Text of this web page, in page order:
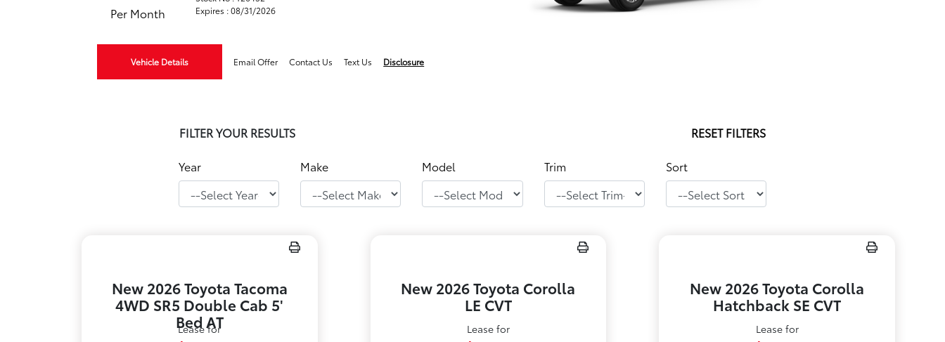
Per Month
Expires : 08/31/2026
Vehicle Details Email Offer Contact Us Text Us Disclosure
FILTER YOUR RESULTS RESET FILTERS
Year Make Model Trim Sort
New 2026 Toyota Tacoma
4WD SR5 Double Cab 5'
Bed AT
Lease for
New 2026 Toyota Corolla
LE CVT
Lease for
New 2026 Toyota Corolla
Hatchback SE CVT
Lease for